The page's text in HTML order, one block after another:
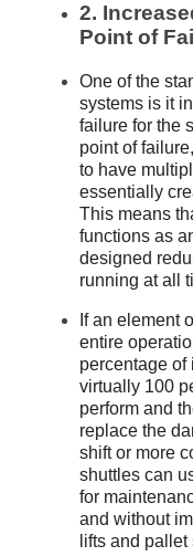
2.
Point of
One of the
systems is it
failure for the
point of
to have
essentially
This means
functions as
designed
running at all
If an element
entire
percentage of
virtually 100
perform and
replace the
shift or more
shuttles can
for
and without
lifts and pallet